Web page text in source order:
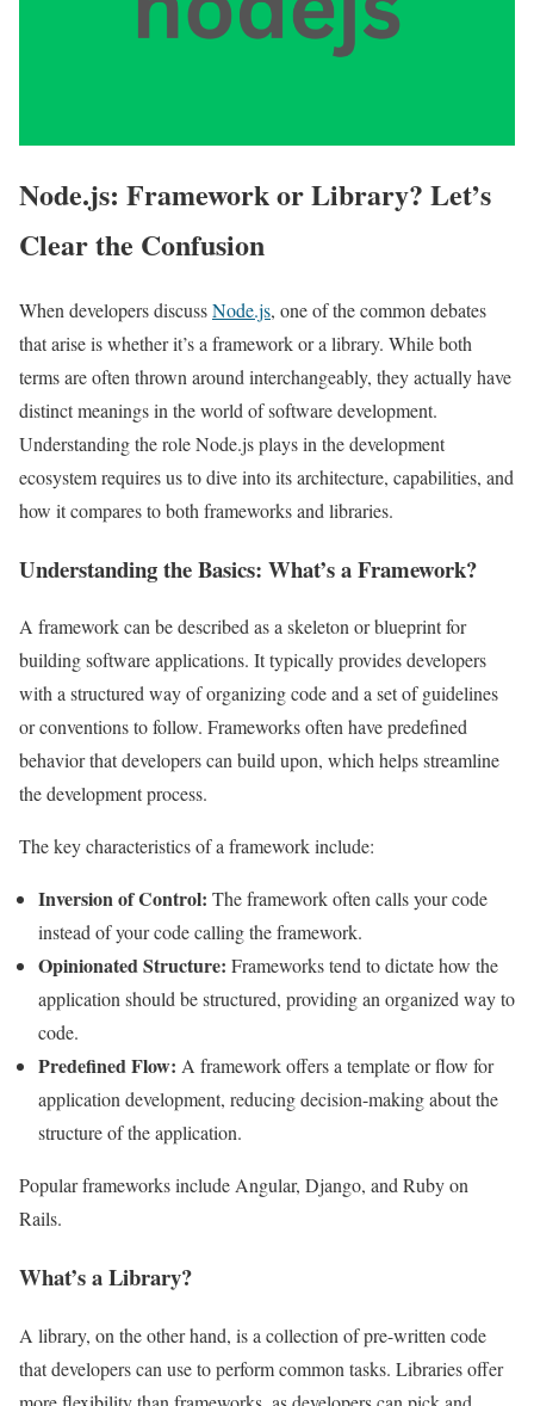
Node.js: Framework or Library? Let’s
Clear the Confusion
When developers discussNode.js, one of the common debates
that arise is whether it’s a framework or a library. While both
terms are often thrown around interchangeably, they actually have
distinct meanings in the world of software development.
Understanding the role Node.js plays in the development
ecosystem requires us to dive into its architecture, capabilities, and
how it compares to both frameworks and libraries.
Understanding the Basics: What’s a Framework?
A framework can be described as a skeleton or blueprint for
building software applications. It typically provides developers
with a structured way of organizing code and a set of guidelines
or conventions to follow. Frameworks often have predefined
behavior that developers can build upon, which helps streamline
the development process.
The key characteristics of a framework include:
Inversion of Control: The framework often calls your code
instead of your code calling the framework.
Opinionated Structure: Frameworks tend to dictate how the
application should be structured, providing an organized way to
code.
Predefined Flow: A framework offers a template or flow for
application development, reducing decision-making about the
structure of the application.
Popular frameworks include Angular, Django, and Ruby on
Rails.
What’s a Library?
A library, on the other hand, is a collection of pre-written code
that developers can use to perform common tasks. Libraries offer